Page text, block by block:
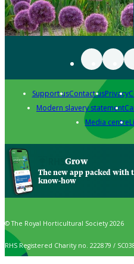
Support usContact usPrivacy
Modern slavery statement
Media centre
Grow
The new app packed with
know-how
© The Royal Horticultural Society 2026
RHS Registered Charity no. 222879 /